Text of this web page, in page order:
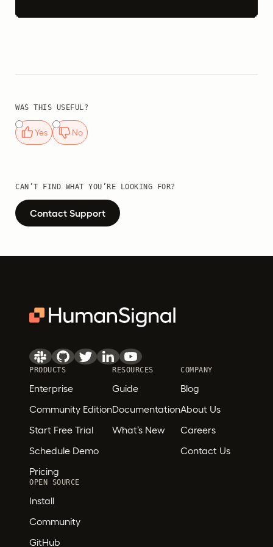
WAS THIS USEFUL?
Yes No
CAN’T FIND WHAT YOU’RE LOOKING FOR?
Contact Support
PRODUCTS
Enterprise
Community Edition
Start Free Trial
Schedule Demo
Pricing
RESOURCES
Guide
Documentation
What’s New
COMPANY
Blog
About Us
Careers
Contact Us
OPEN SOURCE
Install
Community
GitHub